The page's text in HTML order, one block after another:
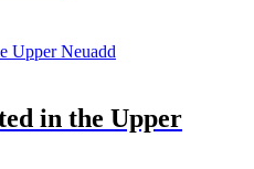
in the Upper